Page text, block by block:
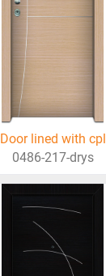
Door lined with cpl
0486-217-drys